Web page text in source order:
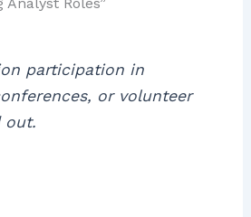
participation in
or volunteer
out.